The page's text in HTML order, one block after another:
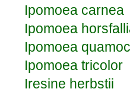
Ipomoea carnea
Ipomoea
Ipomoea
Ipomoea tricolor
Iresine herbstii